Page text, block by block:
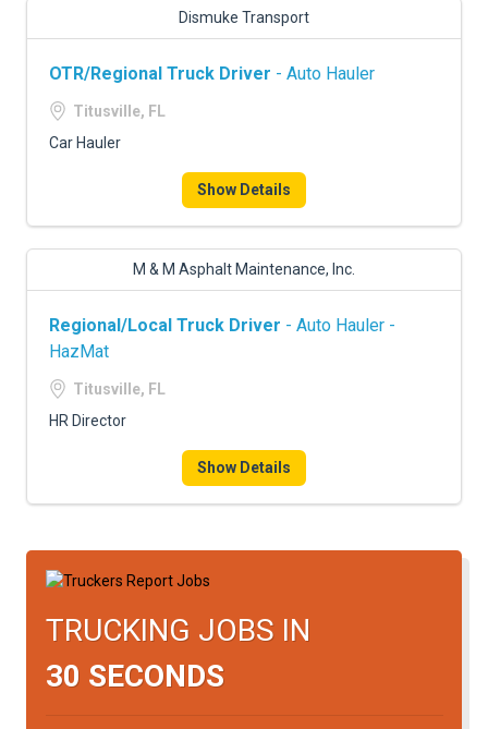
Dismuke Transport
OTR/Regional Truck Driver - Auto Hauler
Titusville, FL
Car Hauler
Show Details
M & M Asphalt Maintenance, Inc.
Regional/Local Truck Driver - Auto Hauler -
HazMat
Titusville, FL
HR Director
Show Details
TRUCKING JOBS IN
30 SECONDS